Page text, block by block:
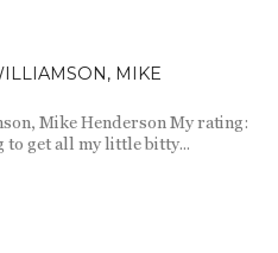
MIKE
Mike Henderson My rating:
to get all my little bitty...